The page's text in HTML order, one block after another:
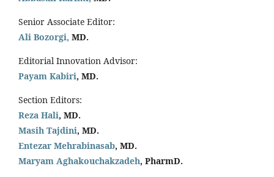
Senior Associate Editor:
Ali Bozorgi, MD.
Editorial Innovation Advisor:
Payam Kabiri, MD.
Section Editors:
Reza Hali, MD.
Masih Tajdini, MD.
Entezar Mehrabinasab, MD.
Maryam Aghakouchakzadeh, PharmD.